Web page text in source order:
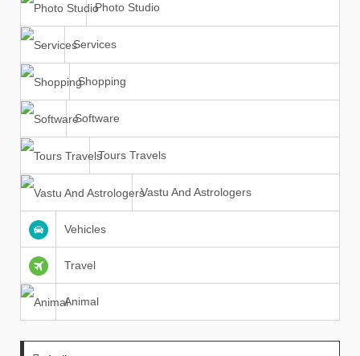
Photo Studio
Services
Shopping
Software
Tours Travels
Vastu And Astrologers
Vehicles
Travel
Animal